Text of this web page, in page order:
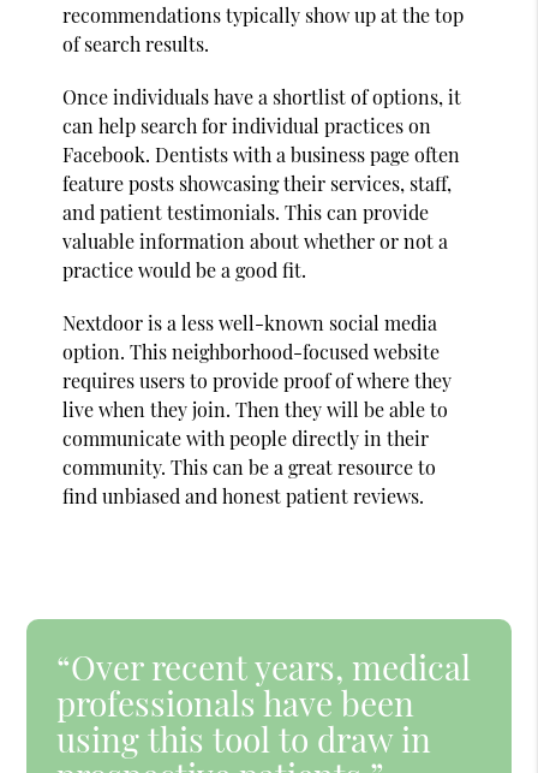
recommendations typically show up at the top
of search results.
Once individuals have a shortlist of options, it
can help search for individual practices on
Facebook. Dentists with a business page often
feature posts showcasing their services, staff,
and patient testimonials. This can provide
valuable information about whether or not a
practice would be a good fit.
Nextdoor is a less well-known social media
option. This neighborhood-focused website
requires users to provide proof of where they
live when they join. Then they will be able to
communicate with people directly in their
community. This can be a great resource to
find unbiased and honest patient reviews.
“Over recent years, medical
professionals have been
using this tool to draw in